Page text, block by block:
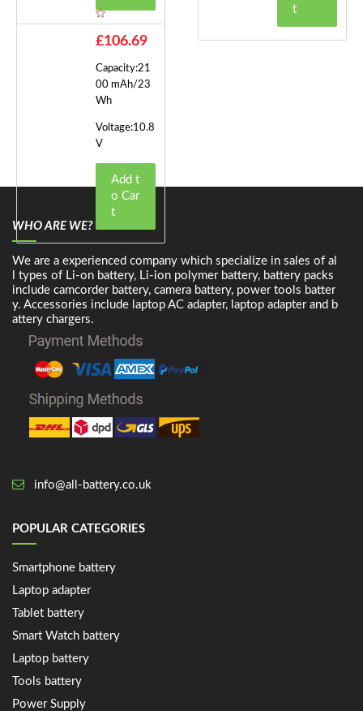
t
£106.69
Capacity:21
00 mAh/23
Wh
Voltage:10.8
V
Add t
o Car
t
WHO ARE WE?
We are a experienced company which specialize in sales of al
l types of Li-on battery, Li-ion polymer battery, battery packs
include camcorder battery, camera battery, power tools batter
y. Accessories include laptop AC adapter, laptop adapter and b
attery chargers.
info@all-battery.co.uk
POPULAR CATEGORIES
Smartphone battery
Laptop adapter
Tablet battery
Smart Watch battery
Laptop battery
Tools battery
Power Supply